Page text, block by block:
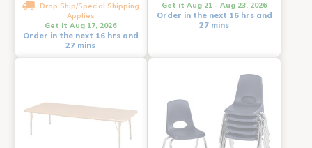
Drop Ship/Special Shipping
Applies
Get it Aug 17, 2026
Order in the next 16 hrs and
27 mins
Get it Aug 21 - Aug 23, 2026
Order in the next 16 hrs and
27 mins